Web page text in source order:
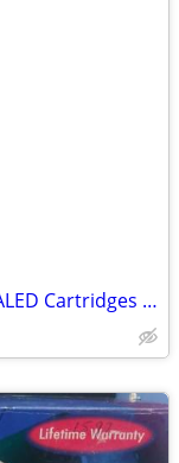
Canon PIXMA Printer Ink: 30+NEW SEALED Cartridges PGI-220BK ETC